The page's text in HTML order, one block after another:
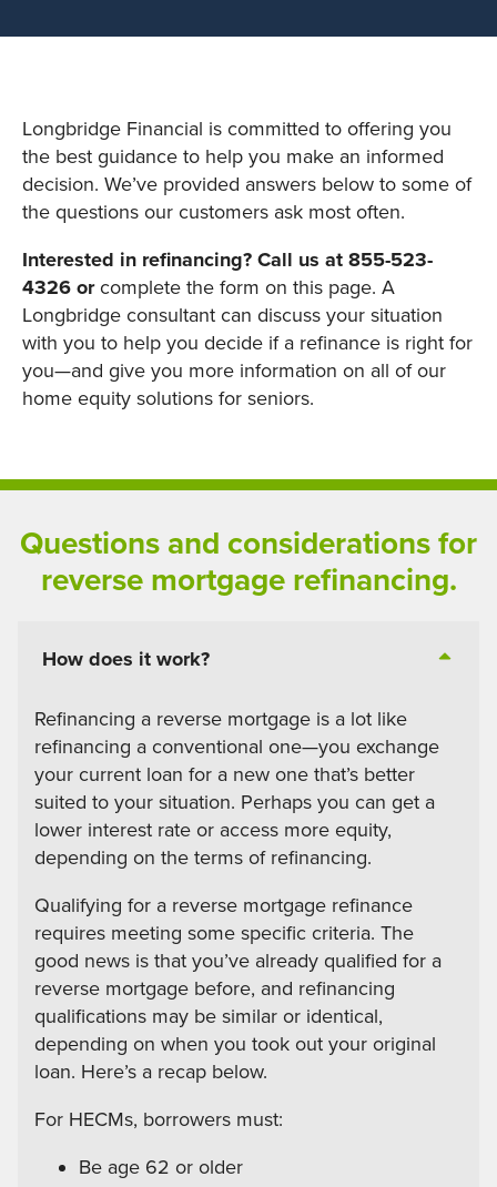
Longbridge Financial is committed to offering you
the best guidance to help you make an informed
decision. We’ve provided answers below to some of
the questions our customers ask most often.
Interested in refinancing? Call us at 855-523-
4326 orcomplete the form on this page. A
Longbridge consultant can discuss your situation
with you to help you decide if a refinance is right for
you—and give you more information on all of our
home equity solutions for seniors.
Questions and considerations for
reverse mortgage refinancing.
How does it work?
Refinancing a reverse mortgage is a lot like
refinancing a conventional one—you exchange
your current loan for a new one that’s better
suited to your situation. Perhaps you can get a
lower interest rate or access more equity,
depending on the terms of refinancing.
Qualifying for a reverse mortgage refinance
requires meeting some specific criteria. The
good news is that you’ve already qualified for a
reverse mortgage before, and refinancing
qualifications may be similar or identical,
depending on when you took out your original
loan. Here’s a recap below.
For HECMs, borrowers must:
Be age 62 or older